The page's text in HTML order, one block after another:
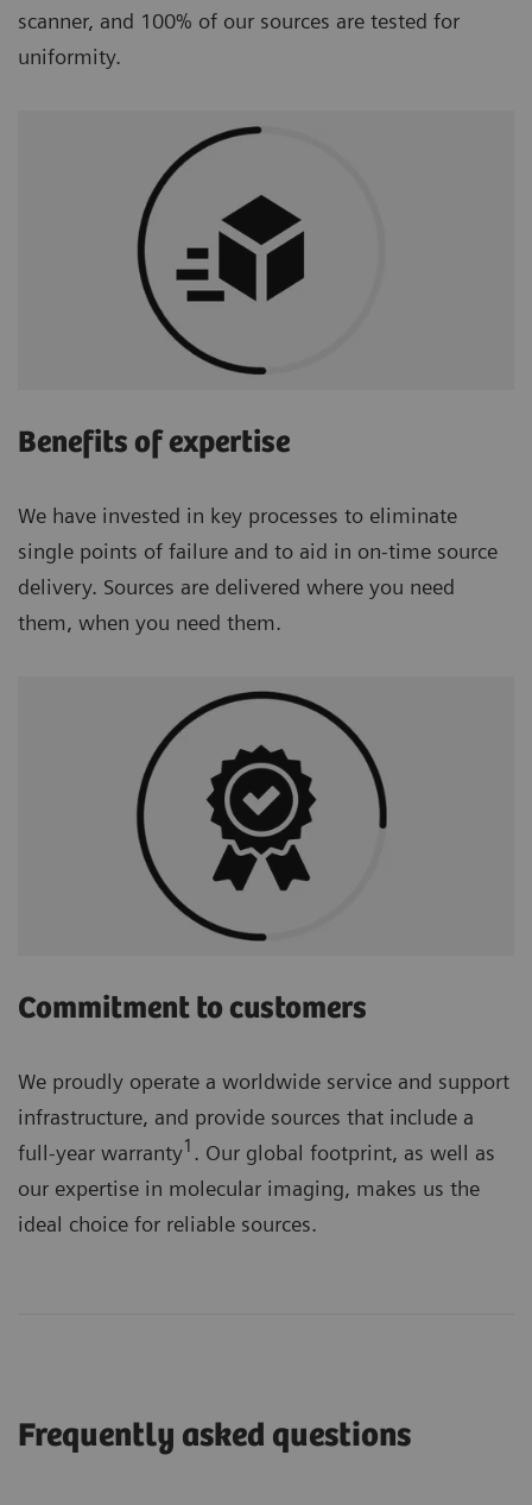
scanner, and 100% of our sources are tested for
uniformity.
Benefits of expertise
We have invested in key processes to eliminate
single points of failure and to aid in on-time source
delivery. Sources are delivered where you need
them, when you need them.
Commitment to customers
We proudly operate a worldwide service and support
infrastructure, and provide sources that include a
full-year warranty1 . Our global footprint, as well as
our expertise in molecular imaging, makes us the
ideal choice for reliable sources.
Frequently asked questions